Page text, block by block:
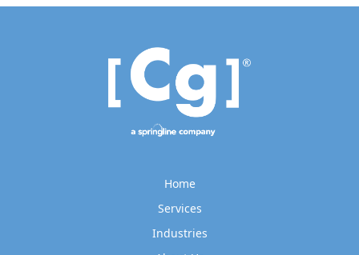
Home
Services
Industries